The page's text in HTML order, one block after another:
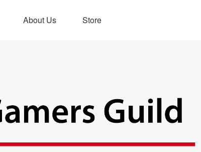
About Us Store